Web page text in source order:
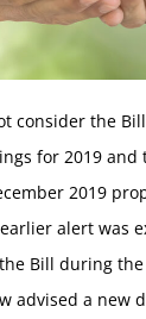
consider the
for 2019
2019
alert was
Bill during the
advised a new